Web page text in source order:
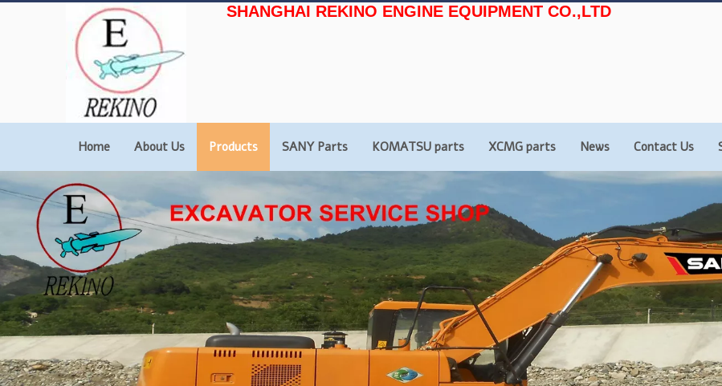
SHANGHAI REKINO ENGINE EQUIPMENT CO.,LTD
Home About Us Products SANY Parts KOMATSU parts XCMG parts News Contact Us